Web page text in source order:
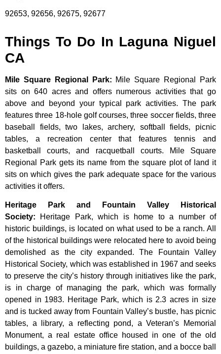
92653, 92656, 92675, 92677
Things To Do In Laguna Niguel
CA
Mile Square Regional Park: Mile Square Regional Park
sits on 640 acres and offers numerous activities that go
above and beyond your typical park activities. The park
features three 18-hole golf courses, three soccer fields, three
baseball fields, two lakes, archery, softball fields, picnic
tables, a recreation center that features tennis and
basketball courts, and racquetball courts. Mile Square
Regional Park gets its name from the square plot of land it
sits on which gives the park adequate space for the various
activities it offers.
Heritage Park and Fountain Valley Historical
Society: Heritage Park,which is home toa numberof
historic buildings, is located on what used to be a ranch. All
ofthe historical buildingswere relocated hereto avoid being
demolishedas the cityexpanded. The FountainValley
Historical Society, which was established in 1967 and seeks
to preserve the city’s history through initiatives like the park,
is incharge of managing the park, which wasformally
opened in 1983. Heritage Park,which is 2.3 acres insize
and is tuckedawayfrom FountainValley’s bustle, has picnic
tables, a library, a reflecting pond, aVeteran’s
Memorial
Monument,a real estate office housed inone of theold
buildings, a gazebo, a miniature fire station, and a bocce ball